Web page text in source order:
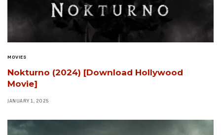
MOVIES
Nokturno (2024) [Download Hollywood
Movie]
JANUARY 1, 2025